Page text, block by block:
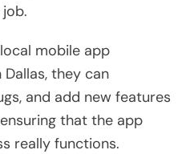
mobile app
they can
and add new features
that the app
really functions.